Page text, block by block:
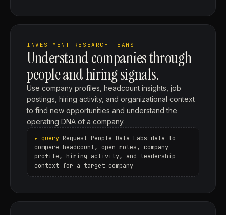
INVESTMENT RESEARCH TEAMS
Understand companies through
people and hiring signals.
Use company profiles, headcount insights, job
postings, hiring activity, and organizational context
to find new opportunities and understand the
operating DNA of a company.
Request People Data Labs data to
compare headcount, open roles, company
profile, hiring activity, and leadership
context for a target company